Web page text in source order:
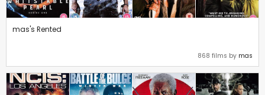
mas's Rented
868 films by mas